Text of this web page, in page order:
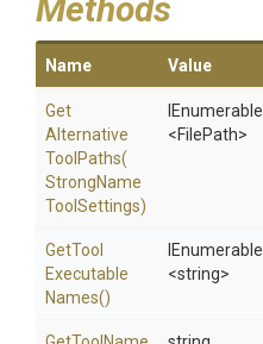
Methods
Name Value
Get
Alternative
Tool Paths(
StrongName
Tool Settings)
IEnumerable
<FilePath>
GetTool
Executable
Names()
IEnumerable
<string>